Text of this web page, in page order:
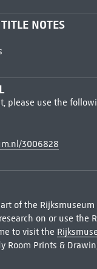
NOTES
please use the
3006828
of the Rijksmuseum
on or use the
to visit the
Room Prints &